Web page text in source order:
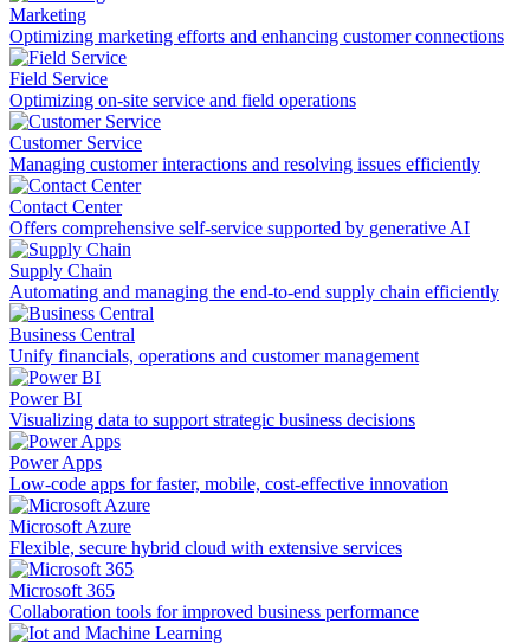
Marketing
Optimizing marketing efforts and enhancing customer connections
Field Service
Optimizing on-site service and field operations
Customer Service
Managing customer interactions and resolving issues efficiently
Contact Center
Offers comprehensive self-service supported by generative AI
Supply Chain
Automating and managing the end-to-end supply chain efficiently
Business Central
Unify financials, operations and customer management
Power BI
Visualizing data to support strategic business decisions
Power Apps
Low-code apps for faster, mobile, cost-effective innovation
Microsoft Azure
Flexible, secure hybrid cloud with extensive services
Microsoft 365
Collaboration tools for improved business performance